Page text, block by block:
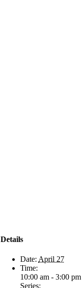
Details
Date: April 27
Time:
10:00 am - 3:00 pm
Series: